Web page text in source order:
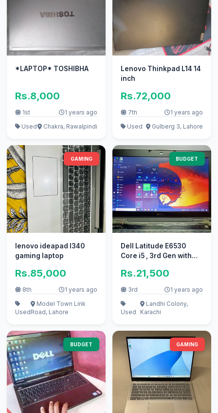
*LAPTOP* TOSHIBHA
Rs.8,000
1st
1 years ago
Used
Chakra, Rawalpindi
Lenovo Thinkpad L14 14
inch
Rs.72,000
7th
1 years ago
Used
Gulberg 3, Lahore
GAMING
lenovo ideapad l340
gaming laptop
Rs.85,000
8th 1 years ago
Used
Model Town Link
Road, Lahore
BUDGET
Dell Latitude E6530
Core i5 , 3rd Gen with
Rs.21,500
3rd 1 years ago
Used
Landhi Colony,
Karachi
BUDGET GAMING